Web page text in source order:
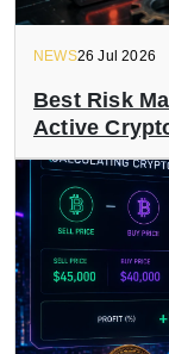
NEWS26 Jul 2026
Best Risk
Active